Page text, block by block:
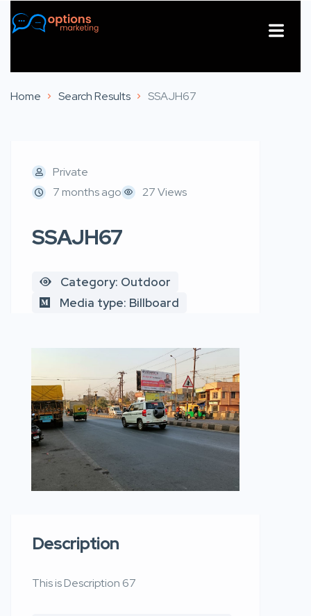
Home Search Results SSAJH67
Private
7 months ago
27 Views
SSAJH67
Category: Outdoor
Media type: Billboard
Description
This is Description 67